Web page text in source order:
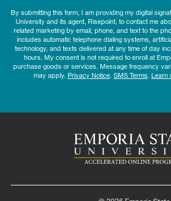
By submitting this form, I am providing my digital
University and its agent, Risepoint, to contact me
related marketing by email, phone, and text to the
includes automatic telephone dialing systems,
technology, and texts delivered at any time of day
hours. My consent is not required to enroll at
purchase goods or services. Message frequency
may apply. Privacy Notice SMS Terms Learn